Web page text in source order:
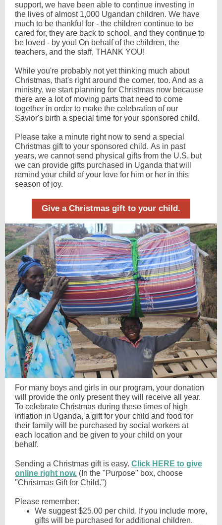
support, we have been able to continue investing in
the lives of almost 1,000 Ugandan children. We have
much to be thankful for - the children continue to be
cared for, they are back to school, and they continue to
be loved - by you! On behalf of the children, the
teachers, and the staff, THANK YOU!
While you're probably not yet thinking much about
Christmas, that's right around the corner, too. And as a
ministry, we start planning for Christmas now because
there are a lot of moving parts that need to come
together in order to make the celebration of our
Savior's birth a special time for your sponsored child.
Please take a minute right now to send a special
Christmas gift to your sponsored child. As in past
years, we cannot send physical gifts from the U.S. but
we can provide gifts purchased in Uganda that will
remind your child of your love for him or her in this
season of joy.
Give a Christmas gift to your child.
For many boys and girls in our program, your donation
will provide the only present they will receive all year.
To celebrate Christmas during these times of high
inflation in Uganda, a gift for your child and food for
their family will be purchased by social workers at
each location and be given to your child on your
behalf.
Sending a Christmas gift is easy. Click HERE to give
online right now. (In the "Purpose" box, choose
"Christmas Gift for Child.")
Please remember:
We suggest $25.00 per child. If you include more,
gifts will be purchased for additional children.